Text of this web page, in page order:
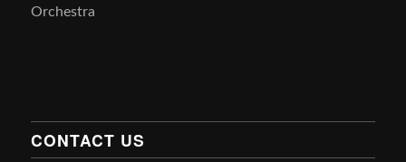
Orchestra
CONTACT US